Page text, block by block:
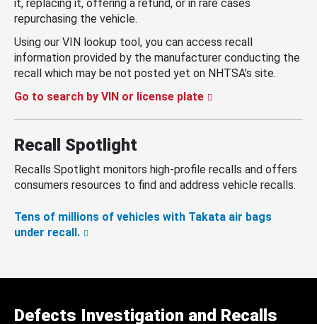
it, replacing it, offering a refund, or in rare cases
repurchasing the vehicle.
Using our VIN lookup tool, you can access recall
information provided by the manufacturer conducting the
recall which may be not posted yet on NHTSA’s site.
Go to search by VIN or license plate
Recall Spotlight
Recalls Spotlight monitors high-profile recalls and offers
consumers resources to find and address vehicle recalls.
Tens of millions of vehicles with Takata air bags
under recall.
Defects Investigation and Recalls